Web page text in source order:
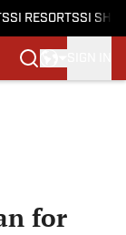
SI RESORTSSI
for